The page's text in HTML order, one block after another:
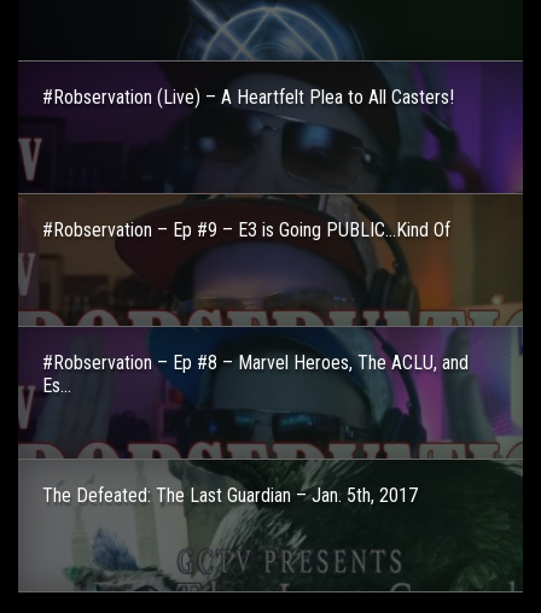
#Robservation (Live) – A Heartfelt Plea to All Casters!
#Robservation – Ep #9 – E3 is Going PUBLIC…Kind Of
#Robservation – Ep #8 – Marvel Heroes, The ACLU, and
Es...
The Defeated: The Last Guardian – Jan. 5th, 2017